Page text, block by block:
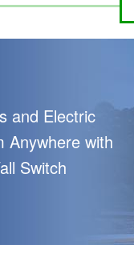
and Electric
Anywhere with
Switch